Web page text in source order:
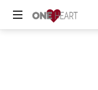
ONE